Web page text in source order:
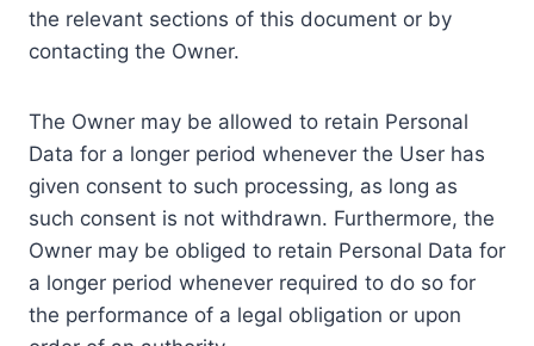
the relevant sections of this document or by
contacting the Owner.
The Owner may be allowed to retain Personal
Data for a longer period whenever the User has
given consent to such processing, as long as
such consent is not withdrawn. Furthermore, the
Owner may be obliged to retain Personal Data for
a longer period whenever required to do so for
the performance of a legal obligation or upon